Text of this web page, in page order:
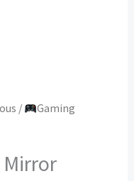
/
Gaming